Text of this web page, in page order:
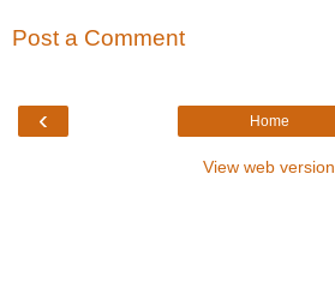
Post a Comment
‹ Home
View web version